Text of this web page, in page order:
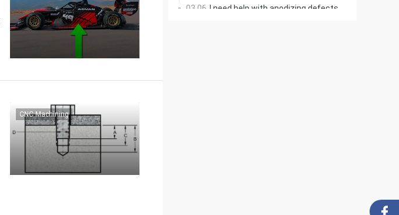
CNC Machining
03.06 I need help with anodizing defects